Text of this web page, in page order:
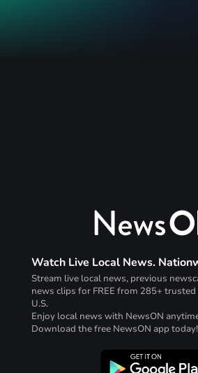
Watch Live Local News.
Stream live local news, previous
news clips for FREE from 285+
U.S.
Enjoy local news with NewsON
Download the free NewsON app today!